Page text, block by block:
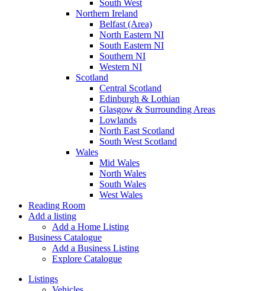
South West
Northern Ireland
Belfast (Area)
North Eastern NI
South Eastern NI
Southern NI
Western NI
Scotland
Central Scotland
Edinburgh & Lothian
Glasgow & Surrounding Areas
Lowlands
North East Scotland
South West Scotland
Wales
Mid Wales
North Wales
South Wales
West Wales
Reading Room
Add a listing
Add a Home Listing
Business Catalogue
Add a Business Listing
Explore Catalogue
Listings